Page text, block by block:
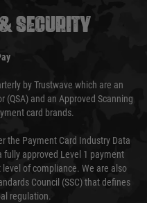
SECURITY
by Trustwave which are an
(QSA) and an Approved Scanning
card brands.
the Payment Card Industry Data
fully approved Level 1 payment
of compliance. We are also
Council (SSC) that defines
regulation.